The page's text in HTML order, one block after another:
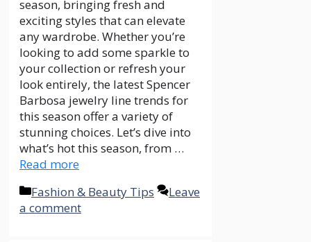
season, bringing fresh and
exciting styles that can elevate
any wardrobe. Whether you’re
looking to add some sparkle to
your collection or refresh your
look entirely, the latest Spencer
Barbosa jewelry line trends for
this season offer a variety of
stunning choices. Let’s dive into
what’s hot this season, from …
Read more
Categories
Fashion & Beauty Tips
Leave
a comment